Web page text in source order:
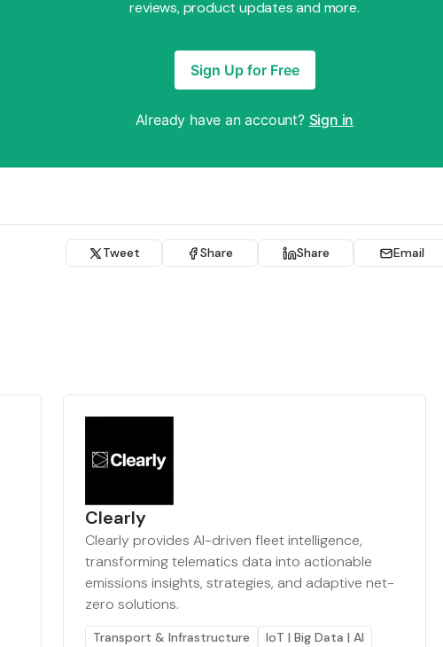
reviews, product updates and more.
Sign Up for Free
Already have an account? Sign in
Tweet Share Share Email
Clearly
Clearly provides AI-driven fleet intelligence,
transforming telematics data into actionable
emissions insights, strategies, and adaptive net-
zero solutions.
Transport & Infrastructure
IoT | Big Data | AI